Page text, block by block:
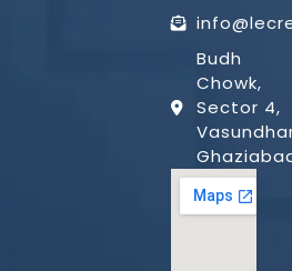
Budh
Chowk,
Sector 4,